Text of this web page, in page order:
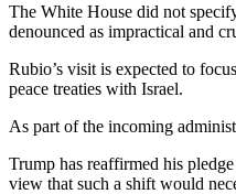
The White House did not
denounced as impractical and
Rubio’s visit is expected to
peace treaties with Israel.
As part of the incoming
Trump has reaffirmed his
view that such a shift would